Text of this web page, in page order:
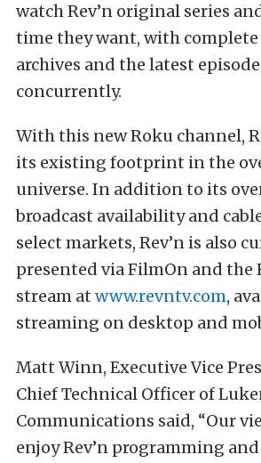
watch Rev’n original series
time they want, with complete
archives and the latest
concurrently.
With this new Roku channel,
its existing footprint in the
universe. In addition to its
broadcast availability and
select markets, Rev’n is also
presented via FilmOn and the
stream at www.revntv.com,
streaming on desktop and
Matt Winn, Executive Vice
Chief Technical Officer of
Communications said, “Our
enjoy Rev’n programming